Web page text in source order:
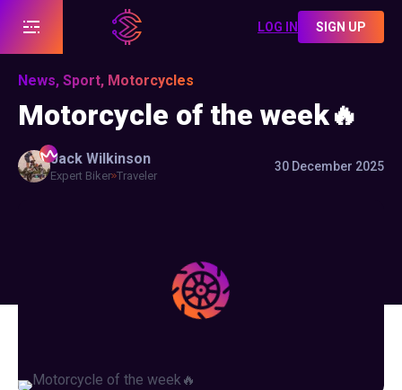
LOG IN SIGN UP
News, Sport, Motorcycles
Motorcycle of the week🔥
Jack Wilkinson
Expert Biker Traveler
30 December 2025